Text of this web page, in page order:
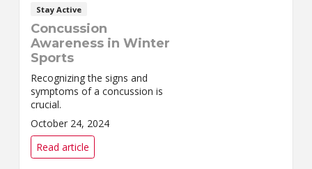
Stay Active
Concussion
Awareness in Winter
Sports
Recognizing the signs and
symptoms of a concussion is
crucial.
October 24, 2024
Read article